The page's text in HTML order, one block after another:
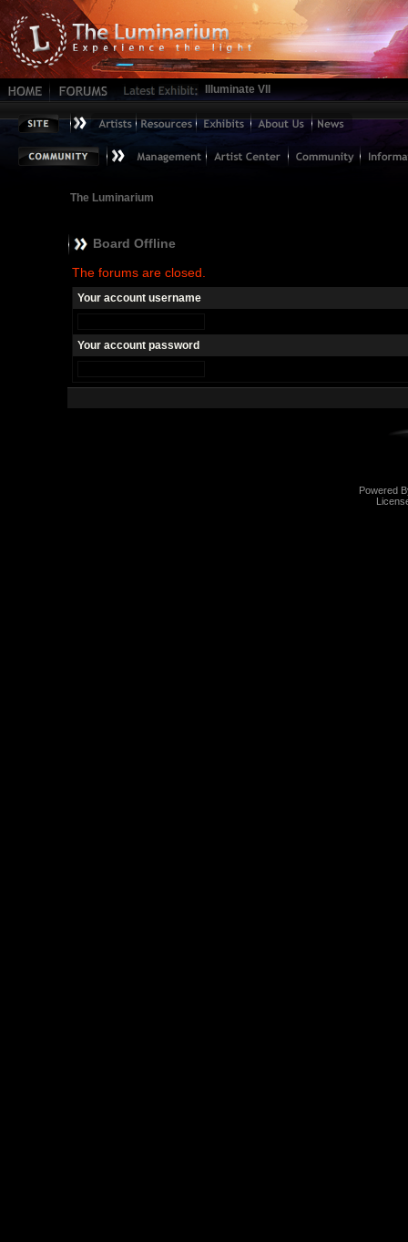
Illuminate VII
The Luminarium
Board Offline
The forums are closed.
Your account username
Your account password
Powered